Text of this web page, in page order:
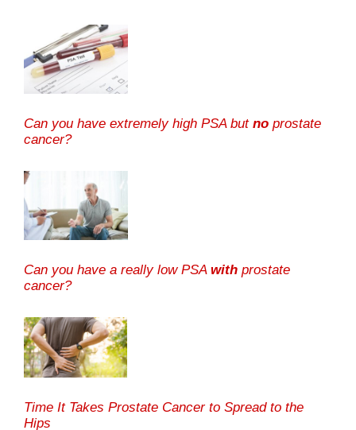
Can you have extremely high PSA but no prostate
cancer?
Can you have a really low PSA with prostate
cancer?
Time It Takes Prostate Cancer to Spread to the
Hips